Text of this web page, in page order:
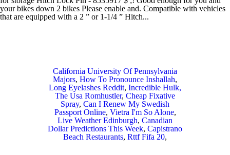
California University Of Pennsylvania
Majors, How To Pronounce Inshallah,
Long Eyelashes Reddit, Incredible Hulk,
The Usa Romhustler, Cheap Fixative
Spray, Can I Renew My Swedish
Passport Online, Vietra I'm So Alone,
Live Weather Edinburgh, Canadian
Dollar Predictions This Week, Capistrano
Beach Restaurants, Rttf Fifa 20,